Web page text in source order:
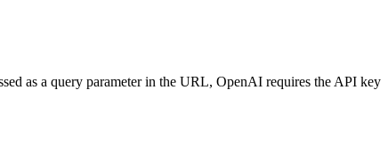
as a query parameter in the URL, OpenAI requires the API key